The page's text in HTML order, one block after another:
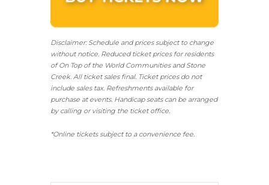
Disclaimer: Schedule and prices subject to change
without notice. Reduced ticket prices for residents
of On Top of the World Communities and Stone
Creek. All ticket sales final. Ticket prices do not
include sales tax. Refreshments available for
purchase at events. Handicap seats can be arranged
by calling or visiting the ticket office.
*Online tickets subject to a convenience fee.